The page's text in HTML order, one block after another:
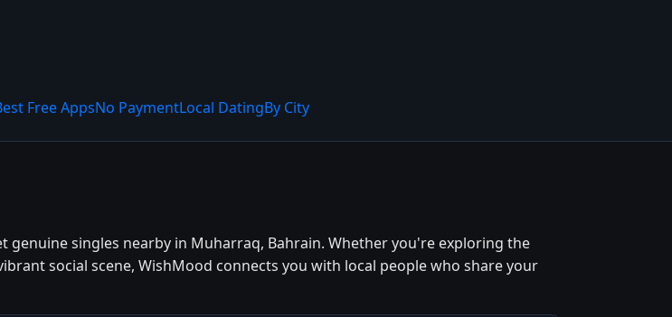
Free AppsNo PaymentLocal DatingBy City
singles nearby in Muharraq, Bahrain. Whether you're exploring the
social scene, WishMood connects you with local people who share your